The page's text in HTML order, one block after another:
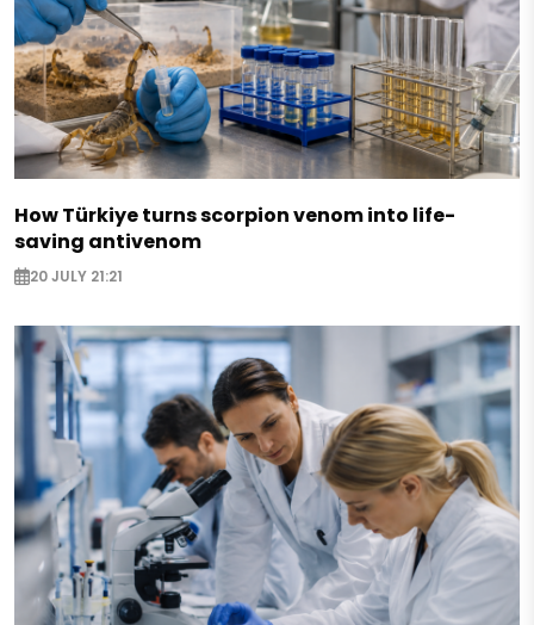
How Türkiye turns scorpion venom into life-
saving antivenom
20 JULY 21:21